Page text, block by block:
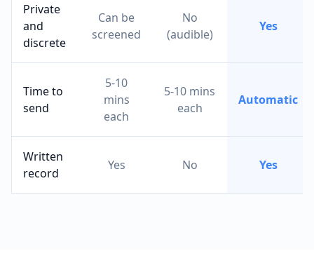
Private
and
discrete
Can be
screened
No
(audible)
Yes
Time to
send
5-10
mins
each
5-10 mins
each
Automatic
Written
record
Yes No Yes